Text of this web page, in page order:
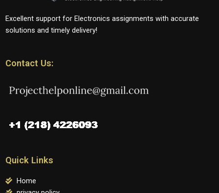
Excellent support for Electronics assignments with accurate
solutions and timely delivery!
Contact Us:
Quick Links
Home